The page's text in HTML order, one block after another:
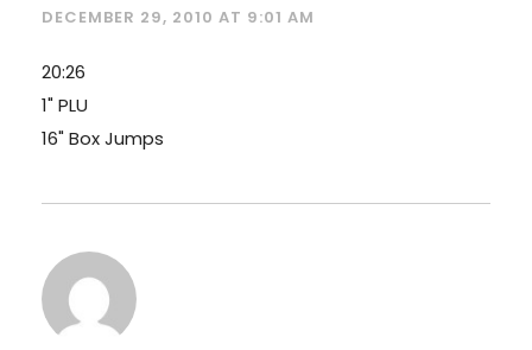
DECEMBER 29, 2010 AT 9:01 AM
20:26
1" PLU
16" Box Jumps